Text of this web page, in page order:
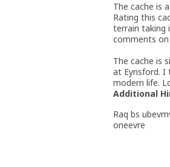
The cache is
Rating this
terrain taking
comments
The cache is
at Eynsford. I
modern life.
Additional
Raq bs
oneevre